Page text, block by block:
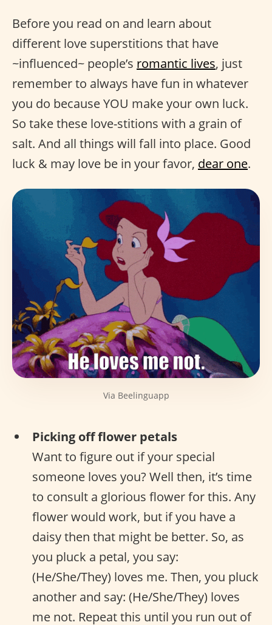
Before you read on and learn about
different love superstitions that have
~influenced~ people’s romantic lives, just
remember to always have fun in whatever
you do because YOU make your own luck.
So take these love-stitions with a grain of
salt. And all things will fall into place. Good
luck & may love be in your favor, dear one.
Via Beelinguapp
Picking off flower petals
Want to figure out if your special
someone loves you? Well then, it’s time
to consult a glorious flower for this. Any
flower would work, but if you have a
daisy then that might be better. So, as
you pluck a petal, you say:
(He/She/They) loves me. Then, you pluck
another and say: (He/She/They) loves
me not. Repeat this until you run out of